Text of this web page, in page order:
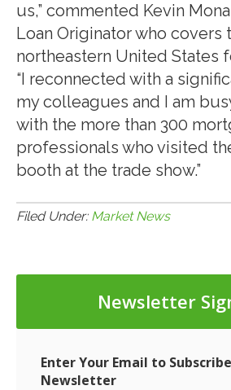
us,” commented Kevin
Loan Originator who covers
northeastern United States
“I reconnected with a
my colleagues and I am
with the more than 300
professionals who visited
booth at the trade show.”
Filed Under: Market News
Newsletter
Enter Your Email to
Newsletter